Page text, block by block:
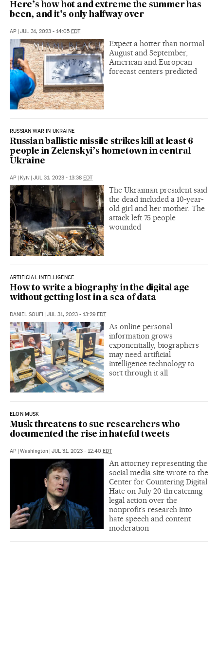
Here’s how hot and extreme the summer has
been, and it’s only halfway over
AP | JUL 31, 2023 - 14:05 EDT
Expect a hotter than normal
August and September,
American and European
forecast centers predicted
RUSSIAN WAR IN UKRAINE
Russian ballistic missile strikes kill at least 6
people in Zelenskyi’s hometown in central
Ukraine
AP | Kyiv | JUL 31, 2023 - 13:38 EDT
The Ukrainian president said
the dead included a 10-year-
old girl and her mother. The
attack left 75 people
wounded
ARTIFICIAL INTELLIGENCE
How to write a biography in the digital age
without getting lost in a sea of data
DANIEL SOUFI | JUL 31, 2023 - 13:29 EDT
As online personal
information grows
exponentially, biographers
may need artificial
intelligence technology to
sort through it all
ELON MUSK
Musk threatens to sue researchers who
documented the rise in hateful tweets
AP | Washington | JUL 31, 2023 - 12:40 EDT
An attorney representing the
social media site wrote to the
Center for Countering Digital
Hate on July 20 threatening
legal action over the
nonprofit’s research into
hate speech and content
moderation